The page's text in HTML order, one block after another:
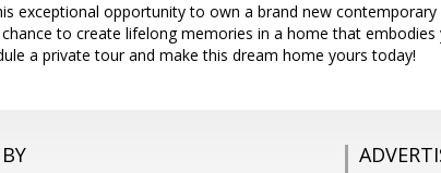
exceptional opportunity to own a brand new
to create lifelong memories in a home that
a private tour and make this dream home yours today!